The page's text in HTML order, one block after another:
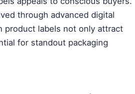
through advanced digital
product labels not only attract
for standout packaging